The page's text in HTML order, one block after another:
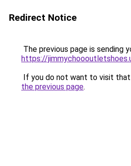
Redirect Notice
The previous page is sending
https://
If you do not want to visit that
the previous page.